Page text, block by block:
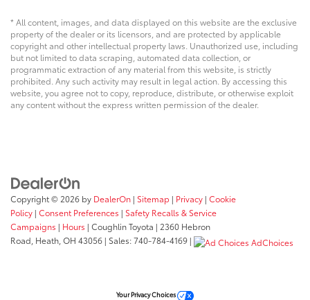
* All content, images, and data displayed on this website are the exclusive
property of the dealer or its licensors, and are protected by applicable
copyright and other intellectual property laws. Unauthorized use, including
but not limited to data scraping, automated data collection, or
programmatic extraction of any material from this website, is strictly
prohibited. Any such activity may result in legal action. By accessing this
website, you agree not to copy, reproduce, distribute, or otherwise exploit
any content without the express written permission of the dealer.
Copyright © 2026 by DealerOn | Sitemap | Privacy | Cookie
Policy | Consent Preferences | Safety Recalls & Service
Campaigns | Hours | Coughlin Toyota | 2360 Hebron
Road, Heath,OH 43056 | Sales:740-784-4169 | AdChoices
Your Privacy Choices